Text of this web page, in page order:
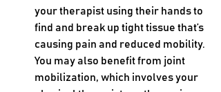
your therapist using their hands to
find and break up tight tissue that’s
causing pain and reduced mobility.
You may also benefit from joint
mobilization, which involves your